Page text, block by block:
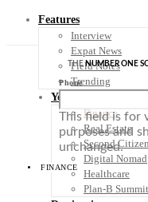
Features
Interview
Expat News
Field Notes
Trending
Your Plan B
Finance
Real Estate
Second
Digital Nomad
Healthcare
Plan-B Summit
THENUMBER ONE
Phone
This field is for
purposes and
unchanged.
FINANCE